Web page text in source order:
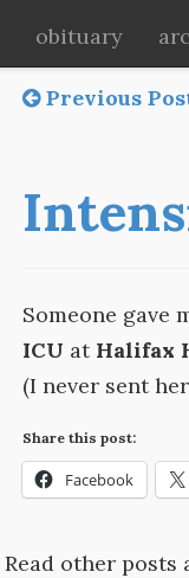
Previous
Someone gave
ICU at Halifax
(I never sent
Share this post:
Facebook
Read other posts
obituary